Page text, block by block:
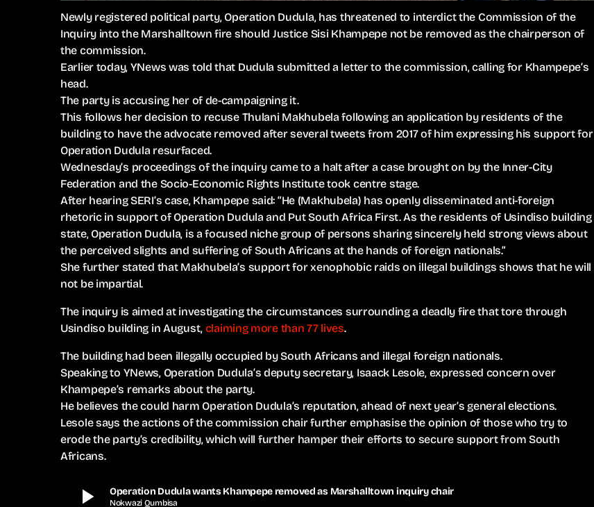
Newly registered political party, Operation Dudula, has threatened to interdict the Commission of the
Inquiry into the Marshalltown fire should Justice Sisi Khampepe not be removed as the chairperson of
the commission.
Earlier today, YNews was told that Dudula submitted a letter to the commission, calling for Khampepe’s
head.
The party is accusing her of de-campaigning it.
This follows her decision to recuse Thulani Makhubela following an application by residents of the
building to have the advocate removed after several tweets from 2017 of him expressing his support for
Operation Dudula resurfaced.
Wednesday’s proceedings of the inquiry came to a halt after a case brought on by the Inner-City
Federation and the Socio-Economic Rights Institute took centre stage.
After hearing SERI’s case, Khampepe said: “He (Makhubela) has openly disseminated anti-foreign
rhetoric in support of Operation Dudula and Put South Africa First. As the residents of Usindiso building
state, Operation Dudula, is a focused niche group of persons sharing sincerely held strong views about
the perceived slights and suffering of South Africans at the hands of foreign nationals.”
She further stated that Makhubela’s support for xenophobic raids on illegal buildings shows that he will
not be impartial.
The inquiry is aimed at investigating the circumstances surrounding a deadly fire that tore through
Usindiso building in August, claiming more than 77 lives.
The building had been illegally occupied by South Africans and illegal foreign nationals.
Speaking to YNews, Operation Dudula’s deputy secretary, Isaack Lesole, expressed concern over
Khampepe’s remarks about the party.
He believes the could harm Operation Dudula’s reputation, ahead of next year’s general elections.
Lesole says the actions of the commission chair further emphasise the opinion of those who try to
erode the party’s credibility, which will further hamper their efforts to secure support from South
Africans.
play_arrow Operation Dudula wants Khampepe removed as Marshalltown inquiry chair
Nokwazi Qumbisa